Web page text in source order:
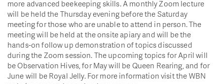
more advanced beekeeping skills. A monthly Zoom lecture
will be held the Thursday evening before the Saturday
meeting for those who are unable to attend in person. The
meeting will be held at the onsite apiary and will be the
hands-on follow up demonstration of topics discussed
during the Zoom session. The upcoming topics for April will
be Observation Hives, for May will be Queen Rearing, and for
June will be Royal Jelly. For more information visit the WBN